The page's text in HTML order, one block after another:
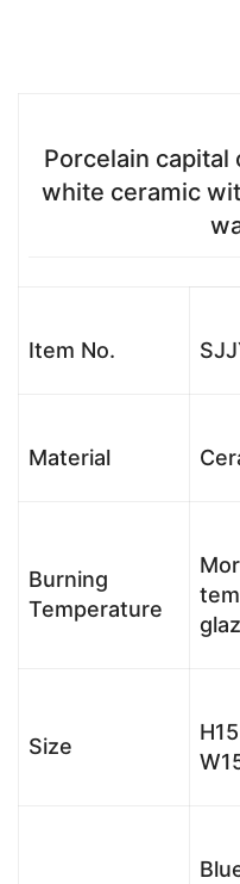
Porcelain capital
white ceramic
Item No.
Material
Burning
Temperature
Size